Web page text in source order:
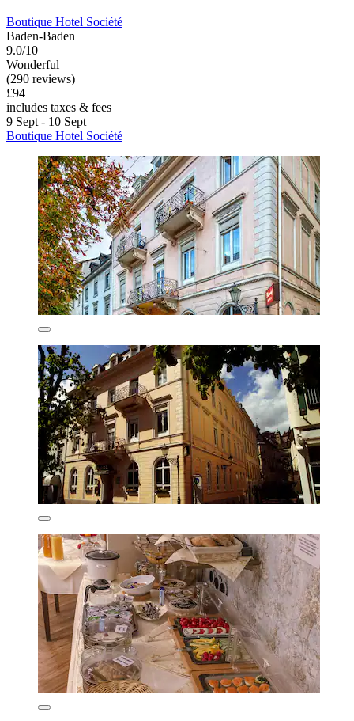
Boutique Hotel Société
Baden-Baden
9.0/10
Wonderful
(290 reviews)
£94
includes taxes & fees
9 Sept - 10 Sept
Boutique Hotel Société